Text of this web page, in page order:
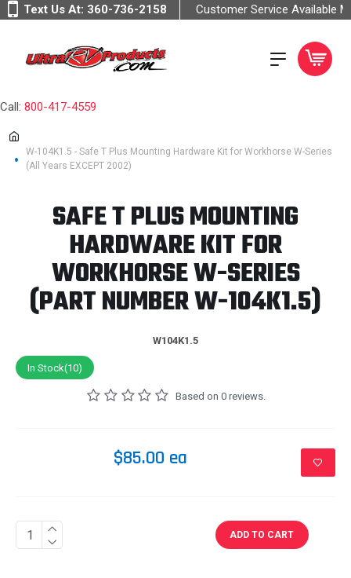
Text Us At: 360-736-2158 Customer Service Available
Call: 800-417-4559
W-104K1.5 - Safe T Plus Mounting Hardware Kit for Workhorse W-Series
(All Years EXCEPT 2002)
SAFE T PLUS MOUNTING
HARDWARE KIT FOR
WORKHORSE W-SERIES
(PART NUMBER W-104K1.5)
W104K1.5
In Stock(10)
Based on 0 reviews.
$85.00 ea
ADD TO CART